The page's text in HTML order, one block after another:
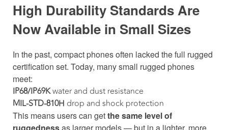
High Durability Standards Are
Now Available in Small Sizes
In the past, compact phones often lacked the full rugged
certification set. Today, many small rugged phones
meet:
IP68/IP69Kwater and dust resistance
MIL-STD-810H drop and shock protection
This means users can getthe same level of
ruggednessas larger models — but in a lighter, more